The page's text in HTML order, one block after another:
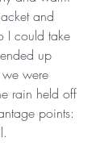
and
I could take
up
were
rain held off
points: